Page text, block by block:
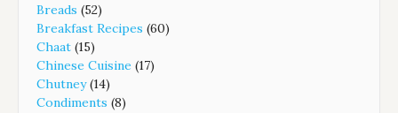
Breads (52)
Breakfast Recipes (60)
Chaat (15)
Chinese Cuisine (17)
Chutney(14)
Condiments (8)